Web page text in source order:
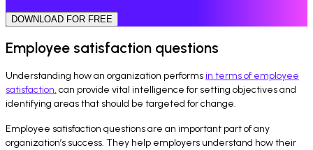
DOWNLOAD FOR FREE
Employee satisfaction questions
Understanding how an organization performsin terms of employee
satisfaction, can provide vital intelligence for setting objectives and
identifying areas that should be targeted for change.
Employee satisfaction questions are an important part of any
organization’s success. They help employers understand how their